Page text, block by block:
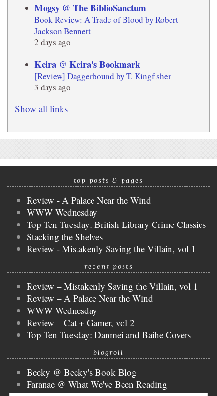
Mogsy @ The BiblioSanctum
Book Review: A Trade of Blood by Robert
Jackson Bennett
2 days ago
Keira @ Keira's Bookmark
[Review] Daggerbound by T. Kingfisher
3 days ago
Show all links
top posts & pages
Review - A Palace Near the Wind
WWW Wednesday
Top Ten Tuesday: British Library Crime Classics
Stacking the Shelves
Review - Mistakenly Saving the Villain, vol 1
recent posts
Review – Mistakenly Saving the Villain, vol 1
Review – A Palace Near the Wind
WWW Wednesday
Review – Cat + Gamer, vol 2
Top Ten Tuesday: Danmei and Baihe Covers
blogroll
Becky @ Becky's Book Blog
Faranae @ What We've Been Reading